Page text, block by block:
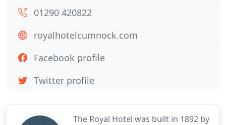
The Royal Hotel was built in 1892 by
01290 420822
royalhotelcumnock.com
Facebook profile
Twitter profile